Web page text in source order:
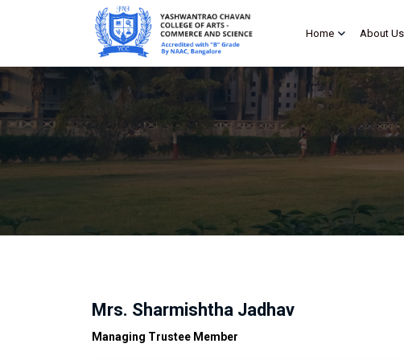
Home About Us
Mrs. Sharmishtha Jadhav
Managing Trustee Member